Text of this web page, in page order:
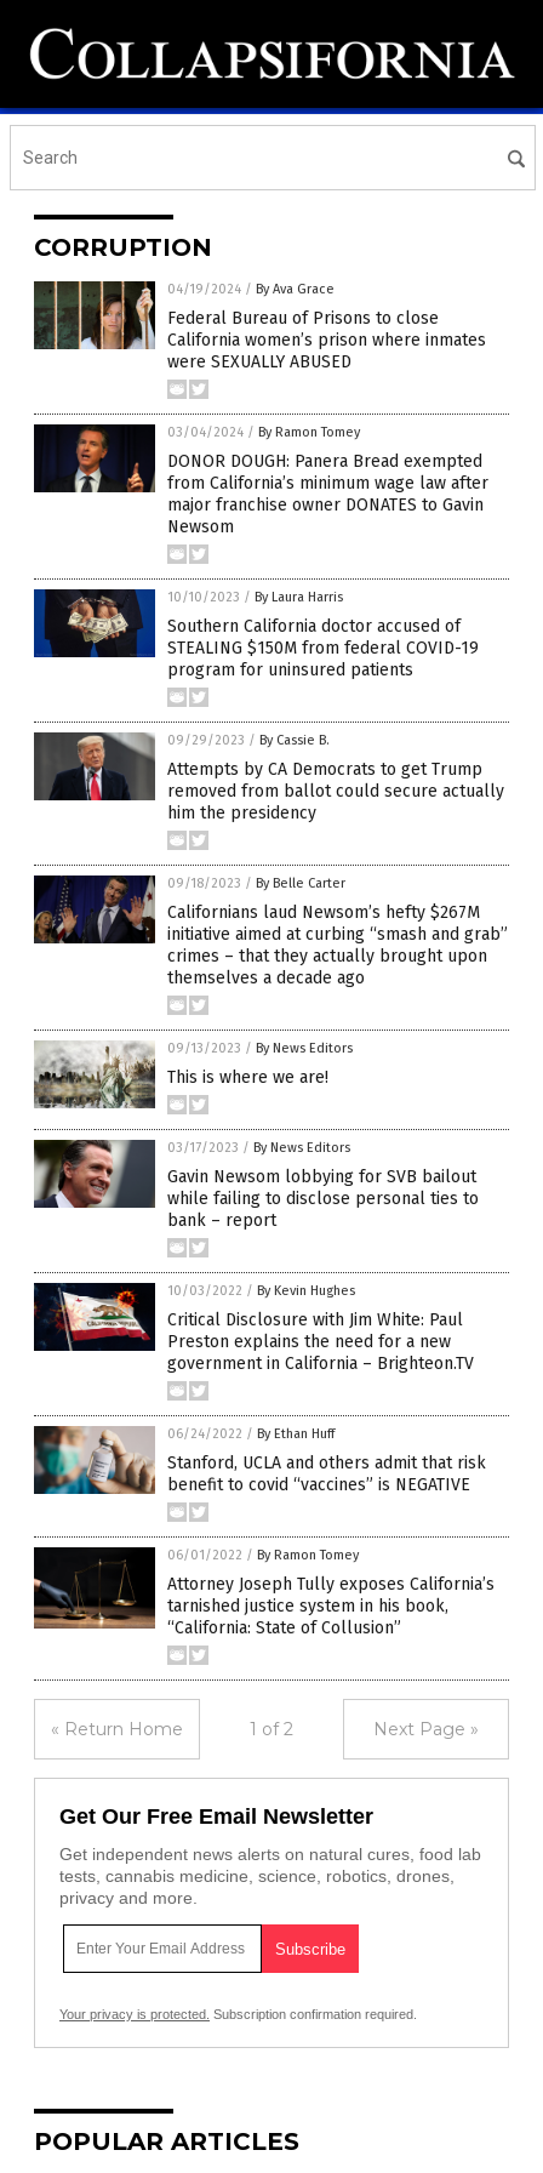
CORRUPTION
04/19/2024 / By Ava Grace
Federal Bureau of Prisons to close
California women’s prison where inmates
were SEXUALLY ABUSED
03/04/2024 / By Ramon Tomey
DONOR DOUGH: Panera Bread exempted
from California’s minimum wage law after
major franchise owner DONATES to Gavin
Newsom
10/10/2023 / By Laura Harris
Southern California doctor accused of
STEALING $150M from federal COVID-19
program for uninsured patients
09/29/2023 / By Cassie B.
Attempts by CA Democrats to get Trump
removed from ballot could secure actually
him the presidency
09/18/2023 / By Belle Carter
Californians laud Newsom’s hefty $267M
initiative aimed at curbing “smash and grab”
crimes – that they actually brought upon
themselves a decade ago
09/13/2023 / By News Editors
This is where we are!
03/17/2023 / By News Editors
Gavin Newsom lobbying for SVB bailout
while failing to disclose personal ties to
bank – report
10/03/2022 / By Kevin Hughes
Critical Disclosure with Jim White: Paul
Preston explains the need for a new
government in California – Brighteon.TV
06/24/2022 / By Ethan Huff
Stanford, UCLA and others admit that risk
benefit to covid “vaccines” is NEGATIVE
06/01/2022 / By Ramon Tomey
Attorney Joseph Tully exposes California’s
tarnished justice system in his book,
“California: State of Collusion”
« Return Home 1 of 2 Next Page »
Get Our Free Email Newsletter
Get independent news alerts on natural cures, food lab
tests, cannabis medicine, science, robotics, drones,
privacy and more.
Your privacy is protected. Subscription confirmation required.
POPULAR ARTICLES